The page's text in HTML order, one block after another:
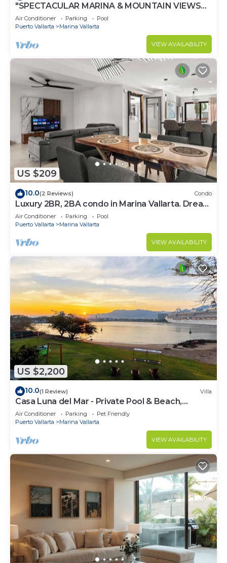
"SPECTACULAR MARINA & MOUNTAIN VIEWS
ON A GREAT LOCATION,
Air Conditioner Parking
Pool
Puerto Vallarta
Marina Vallarta
VIEW AVAILABILITY
US $209
10.0(2 Reviews) Condo
Luxury 2BR, 2BA condo in Marina Vallarta. Dream
kitchen, golf, fishing packages.
Air Conditioner Parking
Pool
Puerto Vallarta
Marina Vallarta
VIEW AVAILABILITY
US $2,200
10.0(1 Review) Villa
Casa Luna del Mar - Private Pool & Beach,
FastWifi
Air Conditioner Parking
Pet Friendly
Puerto Vallarta
Marina Vallarta
VIEW AVAILABILITY